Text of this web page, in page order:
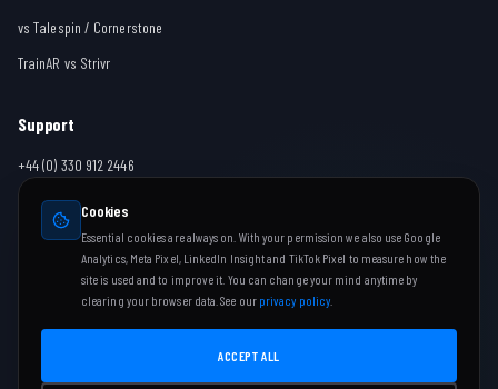
Cookies
Essential cookies are always on. With your permission we also use Google
Analytics, Meta Pixel, LinkedIn Insight and TikTok Pixel to measure how the
site is used and to improve it. You can change your mind anytime by
clearing your browser data. See our privacy policy
ACCEPT ALL
vs Talespin / Cornerstone
TrainAR vs Strivr
Support
+44 (0) 330 912 2446
team@trainar.ai
Contact
Copyright ©2026TrainAR Limited